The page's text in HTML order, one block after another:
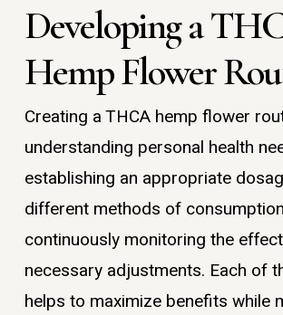
Developing a
Hemp Flower
Creating a THCA hemp flower
understanding personal health
establishing an appropriate
different methods of
continuously monitoring the
necessary adjustments. Each of
helps to maximize benefits while